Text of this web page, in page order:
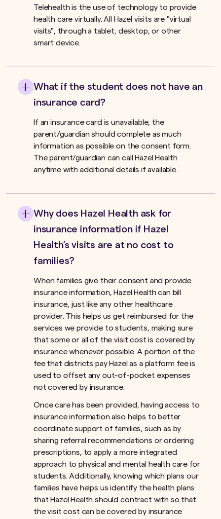
Telehealth is the use of technology to provide
health care virtually. All Hazel visits are "virtual
visits", through a tablet, desktop, or other
smart device.
What if the student does not have an
insurance card?
If an insurance card is unavailable, the
parent/guardian should complete as much
information as possible on the consent form.
The parent/guardian can call Hazel Health
anytime with additional details if available.
Why does Hazel Health ask for
insurance information if Hazel
Health’s visits are at no cost to
families?
When families give their consent and provide
insurance information, Hazel Health can bill
insurance, just like any other healthcare
provider. This helps us get reimbursed for the
services we provide to students, making sure
that some or all of the visit cost is covered by
insurance whenever possible. A portion of the
fee that districts pay Hazel as a platform fee is
used to offset any out-of-pocket expenses
not covered by insurance.ﾠ
Once care has been provided, having access to
insurance information also helps to better
coordinate support of families, such as by
sharing referral recommendations or ordering
prescriptions, to apply a more integrated
approach to physical and mental health care for
students. Additionally, knowing which plans our
families have helps us identify the health plans
that Hazel Health should contract with so that
the visit cost can be covered by insurance